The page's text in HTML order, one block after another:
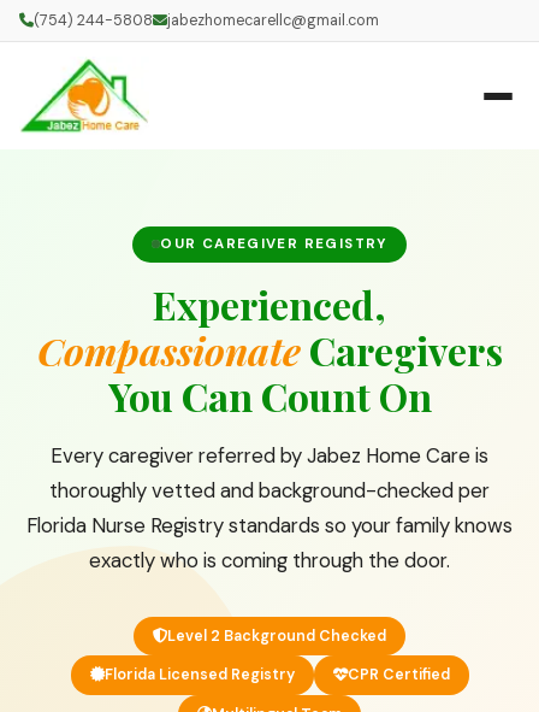
(754) 244-5808 jabezhomecarellc@gmail.com
OUR CAREGIVER REGISTRY
Experienced,
CompassionateCaregivers
You Can Count On
Every caregiver referred by Jabez Home Care is
thoroughly vetted and background-checked per
Florida Nurse Registry standards so your family knows
exactly who is coming through the door.
Level 2 Background Checked
Florida Licensed Registry CPR Certified